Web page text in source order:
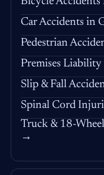
Car Accidents in
Pedestrian
Premises
Slip & Fall
Spinal Cord
Truck & 18-
→